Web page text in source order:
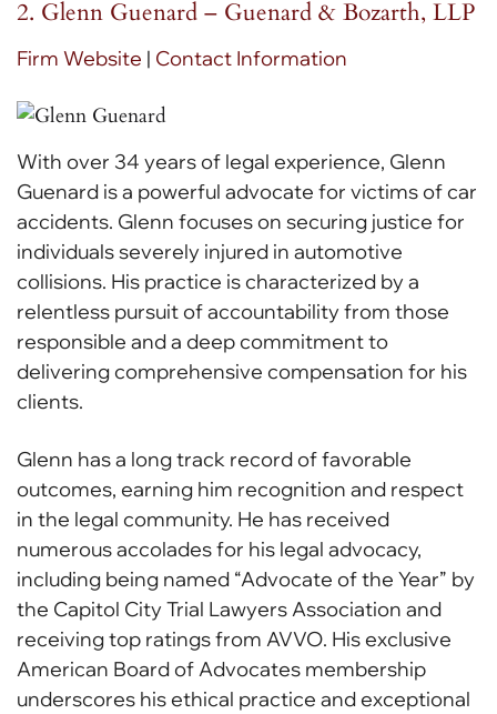
2. Glenn Guenard – Guenard & Bozarth, LLP
Firm Website | Contact Information
With over 34 years of legal experience, Glenn
Guenard is a powerful advocate for victims of car
accidents. Glenn focuses on securing justice for
individuals severely injured in automotive
collisions. His practice is characterized by a
relentless pursuit of accountability from those
responsible and a deep commitment to
delivering comprehensive compensation for his
clients.
Glenn has a long track record of favorable
outcomes, earning him recognition and respect
in the legal community. He has received
numerous accolades for his legal advocacy,
including being named “Advocate of the Year” by
the Capitol City Trial Lawyers Association and
receiving top ratings from AVVO. His exclusive
American Board of Advocates membership
underscores his ethical practice and exceptional